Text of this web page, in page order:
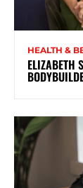
HEALTH &
ELIZABETH